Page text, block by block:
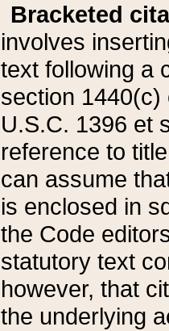
Bracketed
involves
text following a
section 1440(c)
U.S.C. 1396 et
reference to
can assume
is enclosed in
the Code
statutory text
however, that
the underlying